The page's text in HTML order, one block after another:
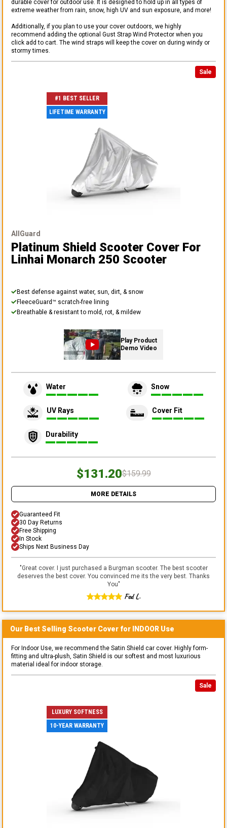
durable cover for outdoor use. It is designed to hold up in all types of
extreme weather from rain, snow, high UV and sun exposure, and more!
Additionally, if you plan to use your cover outdoors, we highly
recommend adding the optional Gust Strap Wind Protector when you
click add to cart. The wind straps will keep the cover on during windy or
stormy times.
Sale
#1 BEST SELLER
LIFETIME WARRANTY
AllGuard
Platinum Shield Scooter Cover For
Linhai Monarch 250 Scooter
Best defense against water, sun, dirt, & snow
FleeceGuard™ scratch-free lining
Breathable & resistant to mold, rot, & mildew
Play Product
Demo Video
Water Snow
UV Rays Cover Fit
Durability
$131.20$159.99
MORE DETAILS
Guaranteed Fit
30 Day Returns
Free Shipping
In Stock
Ships Next Business Day
"Great cover. I just purchased a Burgman scooter. The best scooter
deserves the best cover. You convinced me its the very best. Thanks
You"
Fed L.
Our Best Selling Scooter Cover for INDOOR Use
For Indoor Use, we recommend the Satin Shield car cover. Highly form-
fitting and ultra-plush, Satin Shield is our softest and most luxurious
material ideal for indoor storage.
Sale
LUXURY SOFTNESS
10-YEAR WARRANTY